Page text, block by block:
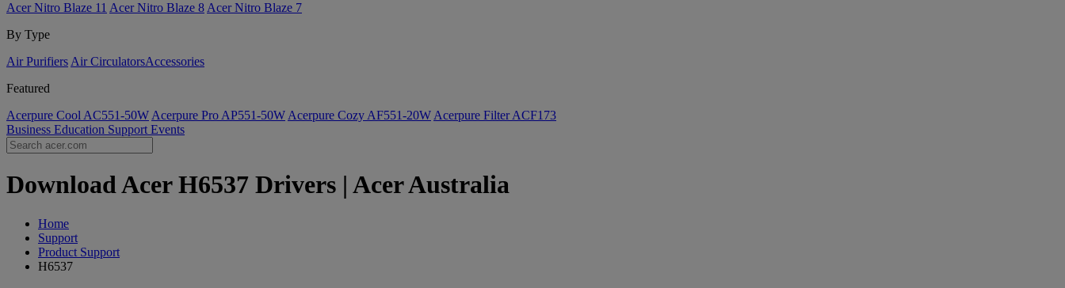
Acer Nitro Blaze 11 Acer Nitro Blaze 8 Acer Nitro Blaze 7
By Type
Air Purifiers Air Circulators​Accessories
Featured
Acerpure Cool AC551-50W Acerpure Pro AP551-50W Acerpure Cozy AF551-20W Acerpure Filter ACF173
Business Education Support Events
Download Acer H6537 Drivers | Acer Australia
Home
Support
Product Support
H6537